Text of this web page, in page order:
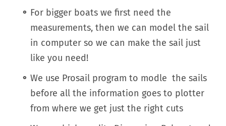
For bigger boats we first need the
measurements, then we can model the sail
in computer so we can make the sail just
like you need!
We use Prosail program to modle the sails
before all the information goes to plotter
from where we get just the right cuts